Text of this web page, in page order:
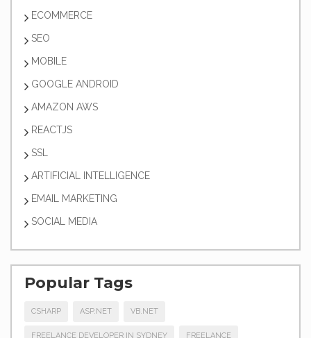
ECOMMERCE
SEO
MOBILE
GOOGLE ANDROID
AMAZON AWS
REACTJS
SSL
ARTIFICIAL INTELLIGENCE
EMAIL MARKETING
SOCIAL MEDIA
Popular Tags
CSHARP ASP.NET VB.NET
FREELANCE DEVELOPER IN SYDNEY FREELANCE